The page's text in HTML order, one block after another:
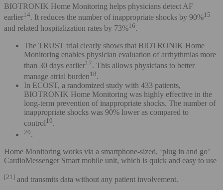
BIOTRONIK Home Monitoring helps physicians detect AF
earlier14. It reduces the number of inappropriate shocks by 90%15
and related hospitalization rates by 73%16.
The TRUST trial clearly shows that BIOTRONIK Home
Monitoring enables physician evaluation of arrhythmias more
than 30 days earlier17. This allows physicians to better
manage atrial burden18.
In ECOST, a randomized study with 433 patients,
BIOTRONIK Home Monitoring was highly effective in the
long-term prevention of inappropriate shocks. The number of
inappropriate shocks was 90% lower as compared to
control19.
20.
Home Monitoring works via a smartphone-sized, ‘plug in and go’
CardioMessenger Smart mobile unit, which is quick and easy to use
[21] and transmits data without any patient involvement.